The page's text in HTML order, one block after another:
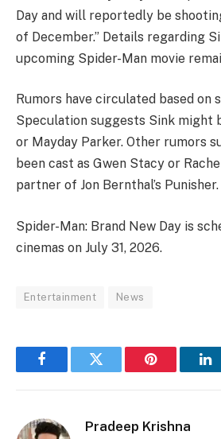
Day and will reportedly be
of December.” Details regarding
upcoming Spider-Man movie
Rumors have circulated based on
Speculation suggests Sink might
or Mayday Parker. Other rumors
been cast as Gwen Stacy or
partner of Jon Bernthal’s Punisher.
Spider-Man: Brand New Day is
cinemas on July 31, 2026.
Entertainment News
FacebookTwitter Pinterest
Pradeep Krishna